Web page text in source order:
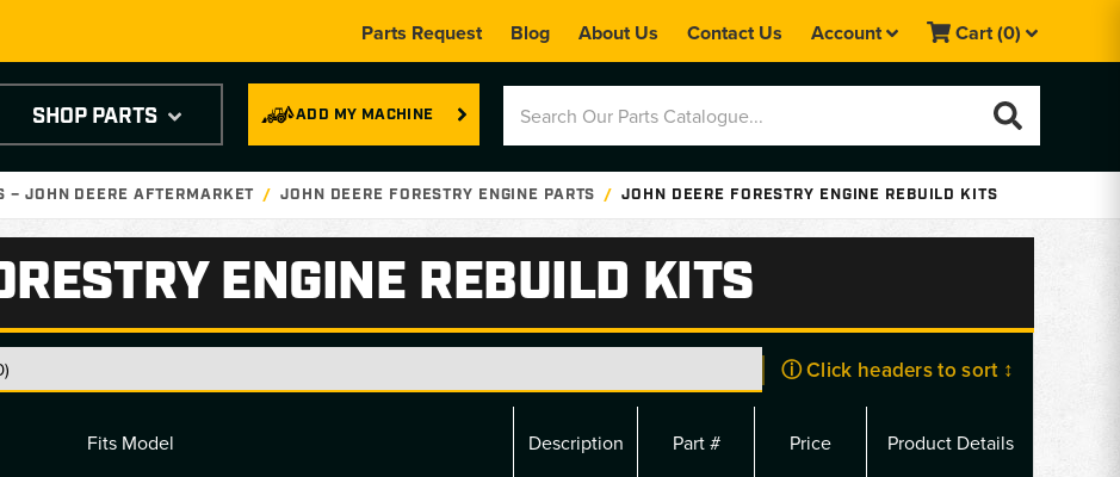
Parts Request Blog About Us Contact Us Account Cart(0)
ADD MY MACHINE
SHOP PARTS
– JOHN DEERE AFTERMARKET JOHN DEERE FORESTRY ENGINE PARTS JOHN DEERE FORESTRY ENGINE REBUILD KITS
ENGINE REBUILD KITS
ⓘ Click headers to sort ↕
Fits Model Description Part # Price Product Details